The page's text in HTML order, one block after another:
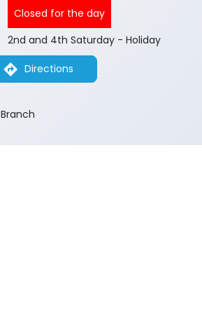
Closed for the day
2nd and 4th Saturday - Holiday
Directions
Branch